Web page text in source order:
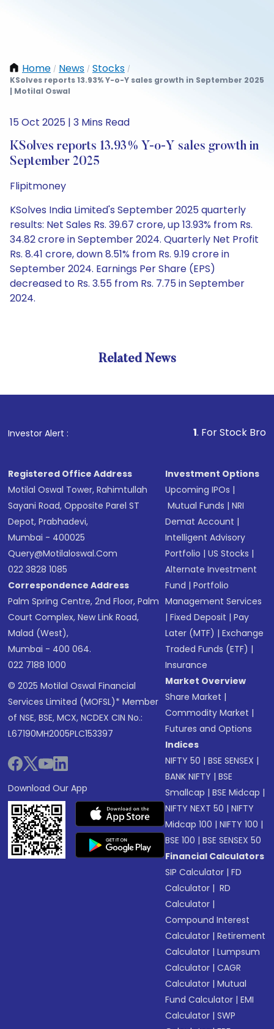
Home / News / Stocks /
KSolves reports 13.93% Y-o-Y sales growth in September 2025
| Motilal Oswal
15 Oct 2025 | 3 Mins Read
KSolves reports 13.93% Y-o-Y sales growth in
September 2025
Flipitmoney
KSolves India Limited's September 2025 quarterly
results: Net Sales Rs. 39.67 crore, up 13.93% from Rs.
34.82 crore in September 2024. Quarterly Net Profit
Rs. 8.41 crore, down 8.51% from Rs. 9.19 crore in
September 2024. Earnings Per Share (EPS)
decreased to Rs. 3.55 from Rs. 7.75 in September
2024.
Related News
Investor Alert : . For Stock Broking,
Registered Office Address
Motilal Oswal Tower, Rahimtullah
Sayani Road, Opposite Parel ST
Depot, Prabhadevi,
Mumbai - 400025
Query@motilaloswal.com
022 3828 1085
Correspondence Address
Palm Spring Centre, 2nd Floor, Palm
Court Complex, New Link Road,
Malad (West),
Mumbai - 400 064.
022 7188 1000
© 2025 Motilal Oswal Financial
Services Limited (MOFSL)* Member
of NSE, BSE, MCX, NCDEX CIN No.:
L67190MH2005PLC153397
Download Our App
Investment Options
Upcoming IPOs |
Mutual Funds |NRI
Demat Account |
Intelligent Advisory
Portfolio |US Stocks |
Alternate Investment
Fund |Portfolio
Management Services
|Fixed Deposit |Pay
Later (MTF) |Exchange
Traded Funds (ETF) |
Insurance
Market Overview
Share Market |
Commodity Market |
Futures and Options
Indices
NIFTY 50 |BSE SENSEX |
BANK NIFTY |BSE
Smallcap |BSE Midcap |
NIFTY NEXT 50 |NIFTY
Midcap 100 |NIFTY 100 |
BSE 100 |BSE SENSEX 50
Financial Calculators
SIP Calculator |FD
Calculator | RD
Calculator |
Compound Interest
Calculator |Retirement
Calculator |Lumpsum
Calculator |CAGR
Calculator |Mutual
Fund Calculator |EMI
Calculator |SWP